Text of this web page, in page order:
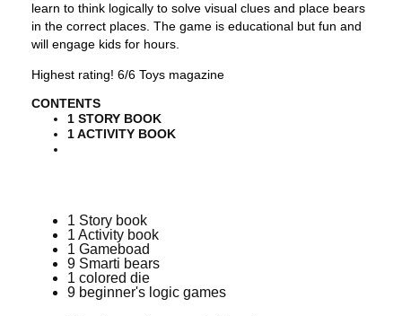
learn to think logically to solve visual clues and place bears
in the correct places. The game is educational but fun and
will engage kids for hours.
Highest rating! 6/6 Toys magazine
CONTENTS
1 STORY BOOK
1 ACTIVITY BOOK
1 Story book
1 Activity book
1 Gameboad
9 Smarti bears
1 colored die
9 beginner's logic games